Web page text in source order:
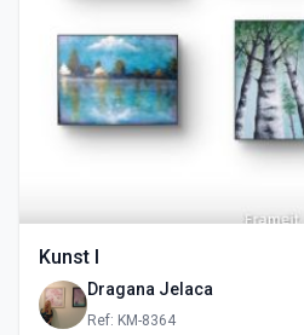
Kunst I
Dragana Jelaca
Ref: KM-8364